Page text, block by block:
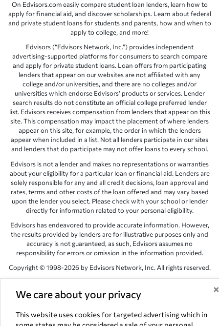
We care about your privacy ×
This website uses cookies for targeted advertising which in
On Edvisors.com easily compare student loan lenders, learn how to
apply for financial aid, and discover scholarships. Learn about federal
and private student loans for students and parents, how and when to
apply to college, and more!
Edvisors (“Edvisors Network, Inc.”) provides independent
advertising-supported platforms for consumers to search compare
and apply for private student loans. Loan offers from participating
lenders that appear on our websites are not affiliated with any
college and/or universities, and there are no colleges and/or
universities which endorse Edvisors’ products or services. Lender
search results do not constitute an official college preferred lender
list. Edvisors receives compensation from lenders that appear on this
site. This compensation may impact the placement of where lenders
appear on this site, for example, the order in which the lenders
appear when included in a list. Not all lenders participate in our sites
and lenders that do participate may not offer loans to every school.
Edvisors is not a lender and makes no representations or warranties
about your eligibility for a particular loan or financial aid. Lenders are
solely responsible for any and all credit decisions, loan approval and
rates, terms and other costs of the loan offered and may vary based
upon the lender you select. Please check with your school or lender
directly for information related to your personal eligibility.
Edvisors has endeavored to provide accurate information. However,
the results provided by lenders are for illustrative purposes only and
accuracy is not guaranteed, as such, Edvisors assumes no
responsibility for errors or omission in the information provided.
Copyright © 1998-2026 by Edvisors Network, Inc. All rights reserved.
Network, Inc. websites are the property of their respective owners.
NV 89145